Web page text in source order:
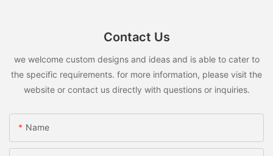
Contact Us
we welcome custom designs and ideas and is able to cater to
the specific requirements. for more information, please visit the
website or contact us directly with questions or inquiries.
Name